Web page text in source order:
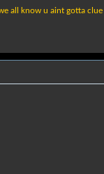
all know u aint gotta clue